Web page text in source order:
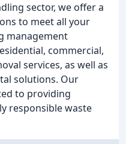
sector, we offer a
to meet all your
management
commercial,
services, as well as
solutions. Our
to providing
responsible waste